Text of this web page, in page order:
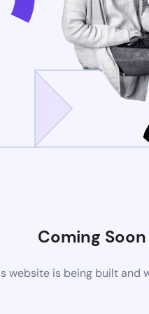
Coming Soon
website is being built and